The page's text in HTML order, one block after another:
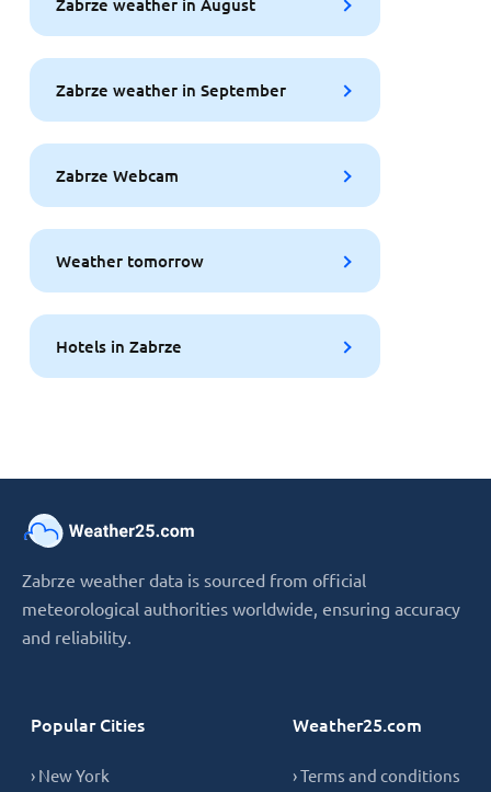
Zabrze weather in September
Zabrze Webcam
Weather tomorrow
Hotels in Zabrze
Zabrze weather data is sourced from official
meteorological authorities worldwide, ensuring accuracy
and reliability.
Popular Cities
› New York
Weather25.com
› Terms and conditions